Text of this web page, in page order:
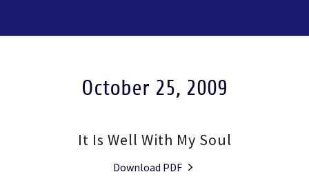
October 25, 2009
It Is Well With My Soul
Download PDF